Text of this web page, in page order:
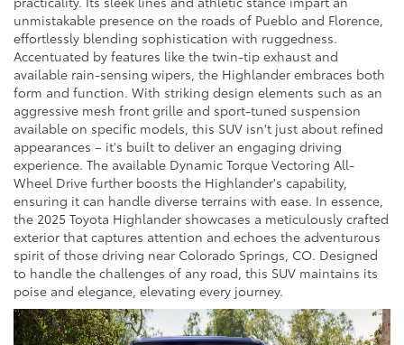
unmistakable presence on the roads of Pueblo and Florence,
effortlessly blending sophistication with ruggedness.
Accentuated by features like the twin-tip exhaust and
available rain-sensing wipers, the Highlander embraces both
form and function. With striking design elements such as an
aggressive mesh front grille and sport-tuned suspension
available on specific models, this SUV isn't just about refined
appearances – it's built to deliver an engaging driving
experience. The available Dynamic Torque Vectoring All-
Wheel Drive further boosts the Highlander's capability,
ensuring it can handle diverse terrains with ease. In essence,
the 2025 Toyota Highlander showcases a meticulously crafted
exterior that captures attention and echoes the adventurous
spirit of those driving near Colorado Springs, CO. Designed
to handle the challenges of any road, this SUV maintains its
poise and elegance, elevating every journey.